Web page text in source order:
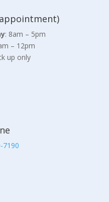
: 8am – 5pm
– 12pm
up only
7190